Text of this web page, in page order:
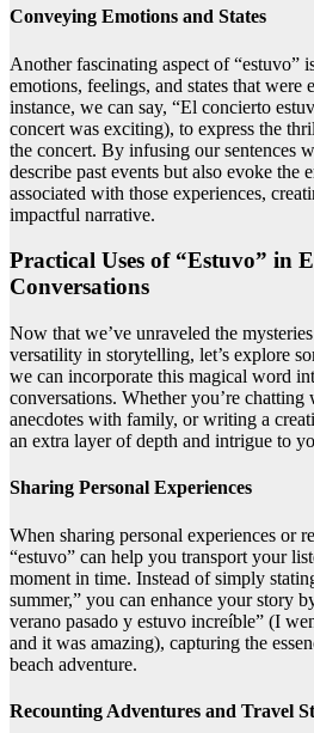
Conveying Emotions and States
Another fascinating aspect of “estuvo”
emotions, feelings, and states that were
instance, we can say, “El concierto
concert was exciting), to express the
the concert. By infusing our sentences
describe past events but also evoke the
associated with those experiences,
impactful narrative.
Practical Uses of “Estuvo” in
Conversations
Now that we’ve unraveled the
versatility in storytelling, let’s explore
we can incorporate this magical word
conversations. Whether you’re
anecdotes with family, or writing a
an extra layer of depth and intrigue to
Sharing Personal Experiences
When sharing personal experiences or
“estuvo” can help you transport your
moment in time. Instead of simply
summer,” you can enhance your story
verano pasado y estuvo increíble” (I
and it was amazing), capturing the
beach adventure.
Recounting Adventures and Travel